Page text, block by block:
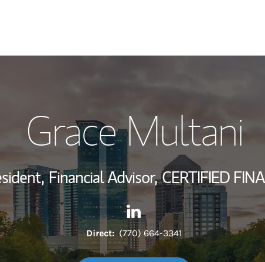
Wealth
Investment Office
Thought
Grace Multani
Financial Advisor, CERTIFIED
Contact Grace Multani via
Link Opens in New Tab
Direct: (770) 664-3341